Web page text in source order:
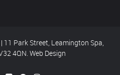
Park Street, Leamington Spa,
4QN. Web Design